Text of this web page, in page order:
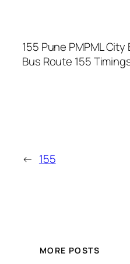
155 Pune PMPML
Bus Route 155
← 155
MORE POSTS